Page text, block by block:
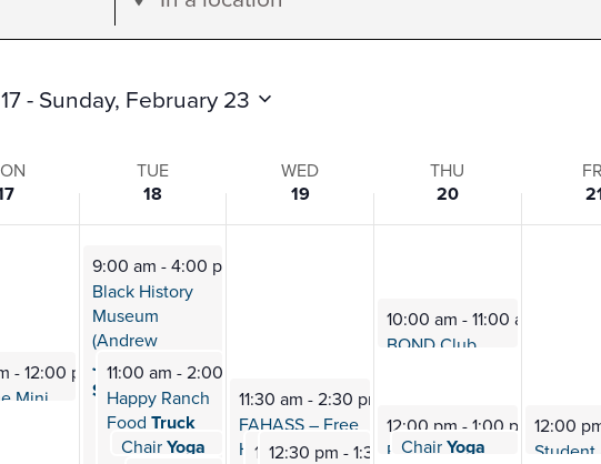
Location.
for
by
Location.
- Sunday, February 23
TUE
18
WED
19
THU
20
-12:00 pm
Horse (rescheduled)
9:00 am -4:00 pm
Black History
Museum
(Andrew
Jackson
School) Visit
11:00 am -2:00 pm
Happy Ranch
Food Truck
12:40 pm- 1:10 pm
ChairYoga
11:30 am-2:30 pm
FAHASS – Free
HIV/HEP C
12:30 pm- 1:30 pm
12:30 pm -1:30 pm
10:00 am-11:00 am
12:00 pm-1:00 pm
Dogs
12:40 pm- 1:10 pm
ChairYoga
12:00